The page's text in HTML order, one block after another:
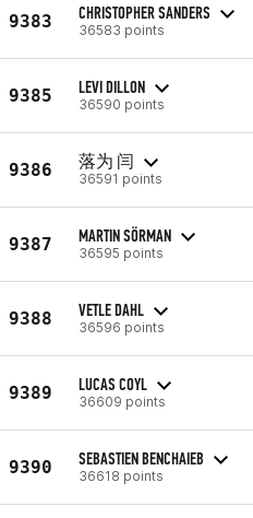
9383 CHRISTOPHER SANDERS
36583 points
9385 LEVI DILLON
36590 points
9386 落为 闫
36591 points
9387 MARTIN SÖRMAN
36595 points
9388 VETLE DAHL
36596 points
9389 LUCAS COYL
36609 points
9390 SEBASTIEN BENCHAIEB
36618 points